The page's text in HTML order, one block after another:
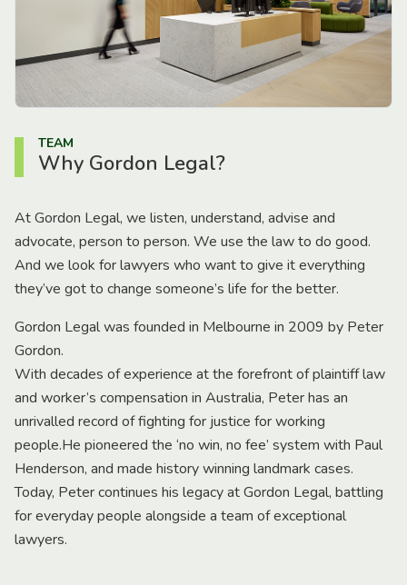
TEAM
Why Gordon Legal?
At Gordon Legal, we listen, understand, advise and
advocate, person to person. We use the law to do good.
And we look for lawyers who want to give it everything
they’ve got to change someone’s life for the better.
Gordon Legal was founded in Melbourne in 2009 by Peter
Gordon.
With decades of experience at the forefront of plaintiff law
and worker’s compensation in Australia, Peter has an
unrivalled record of fighting for justice for working
people.He pioneered the ‘no win, no fee’ system with Paul
Henderson, and made history winning landmark cases.
Today, Peter continues his legacy at Gordon Legal, battling
for everyday people alongside a team of exceptional
lawyers.